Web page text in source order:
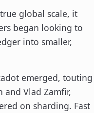
global scale, it
began looking to
into smaller,
emerged, touting
and Vlad Zamfir,
on sharding. Fast